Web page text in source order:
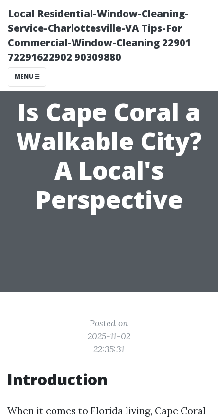
Local Residential-Window-Cleaning-
Service-Charlottesville-VA Tips-For
Commercial-Window-Cleaning 22901
72291622902 90309880
MENU
Is Cape Coral a
Walkable City?
A Local's
Perspective
Posted on
2025-11-02
22:35:31
Introduction
When it comes to Florida living, Cape Coral